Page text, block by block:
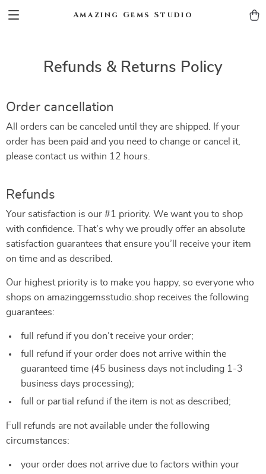
Amazing Gems Studio
Refunds & Returns Policy
Order cancellation
All orders can be canceled until they are shipped. If your
order has been paid and you need to change or cancel it,
please contact us within 12 hours.
Refunds
Your satisfaction is our #1 priority. We want you to shop
with confidence. That’s why we proudly offer an absolute
satisfaction guarantees that ensure you’ll receive your item
on time and as described.
Our highest priority is to make you happy, so everyone who
shops on amazinggemsstudio.shop receives the following
guarantees:
full refund if you don’t receive your order;
full refund if your order does not arrive within the
guaranteed time (45 business days not including 1-3
business days processing);
full or partial refund if the item is not as described;
Full refunds are not available under the following
circumstances:
your order does not arrive due to factors within your